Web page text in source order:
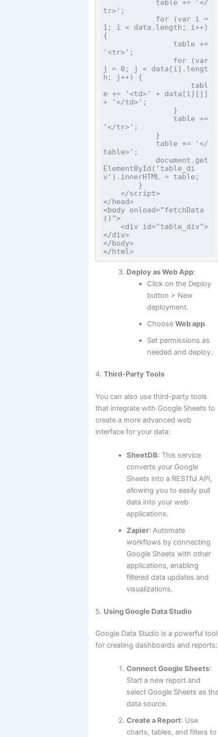
tr>';
1; i < data.length; i++)
{
'<tr>';
j = 0; j < data[i].lengt
h; j++) {
e += '<td>' + data[i][j]
+ '</td>';
'</tr>';
table>';
ElementById('table_di
v').innerHTML = table;
</head>
<body onload="fetchData
()">
</div>
</body>
</html>
Deploy as Web App:
Click on the Deploy
button > New
deployment.
ChooseWeb app.
Set permissions as
needed and deploy.
4.Third-Party Tools
You can also use third-party tools
that integrate with Google Sheets to
create a more advanced web
interface for your data:
SheetDB: This service
converts your Google
Sheets into a RESTful API,
allowing you to easily pull
data into your web
applications.
Zapier: Automate
workflows by connecting
Google Sheets with other
applications, enabling
filtered data updates and
visualizations.
5. Using Google Data Studio
Google Data Studio is a powerful tool
for creating dashboards and reports:
Connect Google Sheets:
Start a new report and
select Google Sheets as
data source.
Create a Report: Use
charts, tables, and filters to